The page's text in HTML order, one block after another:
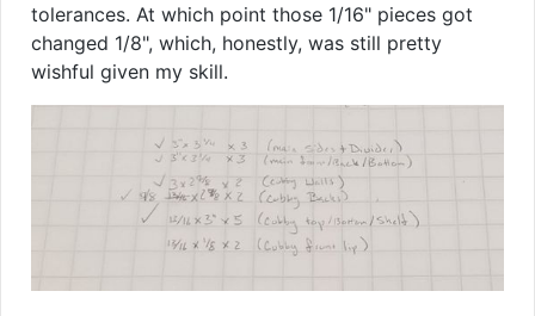
tolerances. At which point those 1/16" pieces got
changed 1/8", which, honestly, was still pretty
wishful given my skill.